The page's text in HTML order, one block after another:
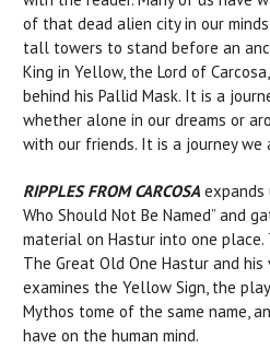
of that dead alien city in our
tall towers to stand before an
King in Yellow, the Lord of
behind his Pallid Mask. It is a
whether alone in our dreams or
with our friends. It is a journey we
RIPPLES FROM CARCOSA expands
Who Should Not Be Named” and
material on Hastur into one
The Great Old One Hastur and
examines the Yellow Sign, the
Mythos tome of the same name,
have on the human mind.